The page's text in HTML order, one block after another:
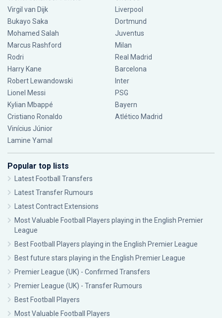
Virgil van Dijk
Bukayo Saka
Mohamed Salah
Marcus Rashford
Rodri
Harry Kane
Robert Lewandowski
Lionel Messi
Kylian Mbappé
Cristiano Ronaldo
Vinícius Júnior
Lamine Yamal
Liverpool
Dortmund
Juventus
Milan
Real Madrid
Barcelona
Inter
PSG
Bayern
Atlético Madrid
Popular top lists
Latest Football Transfers
Latest Transfer Rumours
Latest Contract Extensions
Most Valuable Football Players playing in the English Premier
League
Best Football Players playing in the English Premier League
Best future stars playing in the English Premier League
Premier League (UK) - Confirmed Transfers
Premier League (UK) - Transfer Rumours
Best Football Players
Most Valuable Football Players